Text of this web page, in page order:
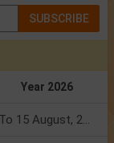
SUBSCRIBE
Year 2026
Numerology Weekly Horoscope: 9 August To 15 August, 2026